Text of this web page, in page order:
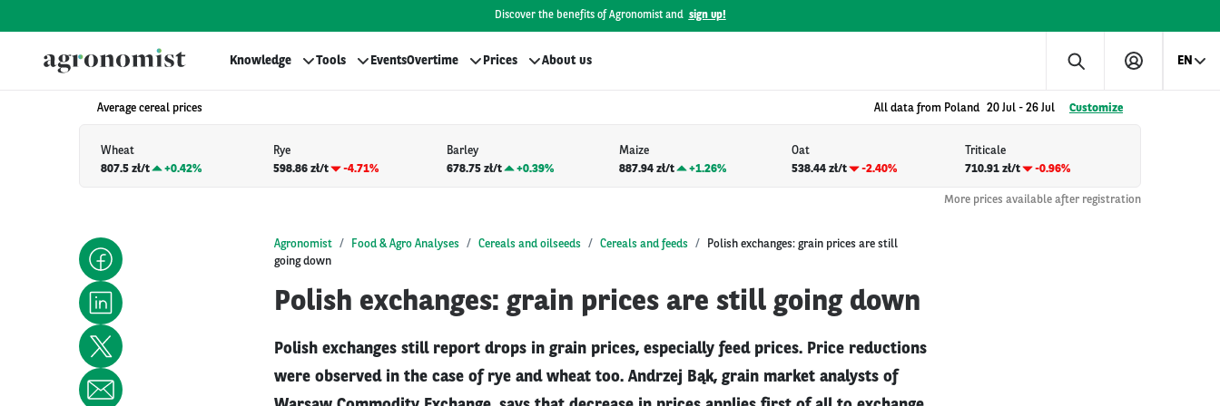
Discover the benefits of Agronomist and sign up!
Knowledge Tools EventsOvertime Prices About us EN
Average cereal prices All data from Poland 20 Jul - 26 Jul Customize
Wheat
807.5 zł/t
+0.42%
Rye
598.86 zł/t
-4.71%
Barley
678.75 zł/t
+0.39%
Maize
887.94 zł/t
+1.26%
Oat
538.44 zł/t
-2.40%
Triticale
710.91 zł/t
-0.96%
More prices available after registration
Agronomist Food & Agro Analyses Cereals and oilseeds Cereals and feeds
Polish exchanges: grain prices are still
going down
Polish exchanges: grain prices are still going down
Polish exchanges still report drops in grain prices, especially feed prices. Price reductions
were observed in the case of rye and wheat too. Andrzej Bąk, grain market analysts of